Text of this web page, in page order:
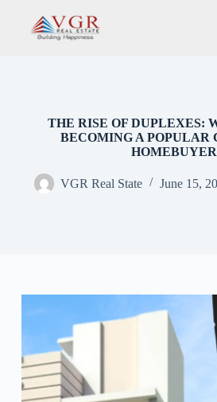
THE RISE OF DUPLEXES:
BECOMING A POPULAR
VGR Real State June 15,